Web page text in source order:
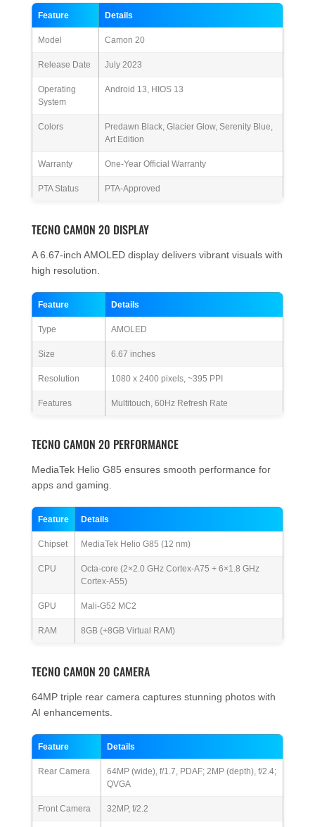
Feature Details
Model Camon 20
Release Date July 2023
Operating
System
Android 13, HIOS 13
Colors
Predawn Black, Glacier Glow, Serenity Blue,
Art Edition
Warranty One-Year Official Warranty
PTA Status PTA-Approved
TECNO CAMON 20 DISPLAY
A 6.67-inch AMOLED display delivers vibrant visuals with
high resolution.
Feature Details
Type AMOLED
Size 6.67 inches
Resolution 1080 x 2400 pixels, ~395 PPI
Features Multitouch, 60Hz Refresh Rate
TECNO CAMON 20 PERFORMANCE
MediaTek Helio G85 ensures smooth performance for
apps and gaming.
Feature Details
Chipset MediaTek Helio G85 (12 nm)
CPU
Octa-core (2×2.0 GHz Cortex-A75 + 6×1.8 GHz
Cortex-A55)
GPU Mali-G52 MC2
RAM 8GB (+8GB Virtual RAM)
TECNO CAMON 20 CAMERA
64MP triple rear camera captures stunning photos with
AI enhancements.
Feature Details
Rear Camera
64MP (wide), f/1.7, PDAF; 2MP (depth), f/2.4;
QVGA
Front Camera 32MP, f/2.2